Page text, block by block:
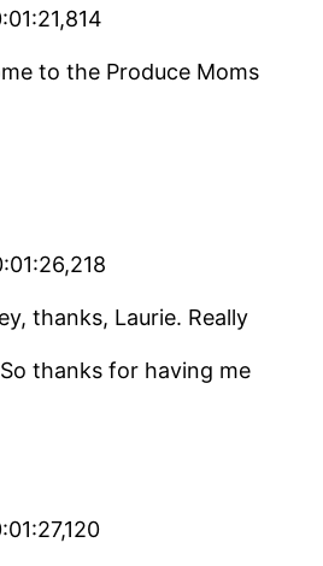
to the Produce Moms
thanks, Laurie. Really
thanks for having me